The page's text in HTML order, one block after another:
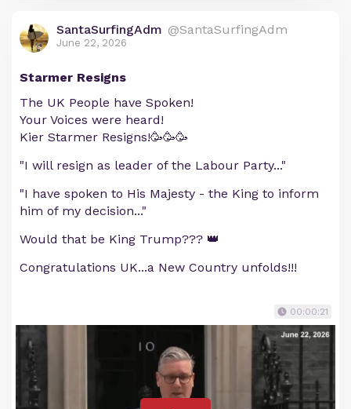
SantaSurfingAdm @SantaSurfingAdm
June 22, 2026
Starmer Resigns
The UK People have Spoken!
Your Voices were heard!
Kier Starmer Resigns!🥳🥳🥳
"I will resign as leader of the Labour Party..."
"I have spoken to His Majesty - the King to inform
him of my decision..."
Would that be King Trump??? 👑
Congratulations UK...a New Country unfolds!!!
00:00:21